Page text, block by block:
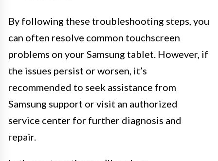
By following these troubleshooting steps, you
can often resolve common touchscreen
problems on your Samsung tablet. However, if
the issues persist or worsen, it’s
recommended to seek assistance from
Samsung support or visit an authorized
service center for further diagnosis and
repair.